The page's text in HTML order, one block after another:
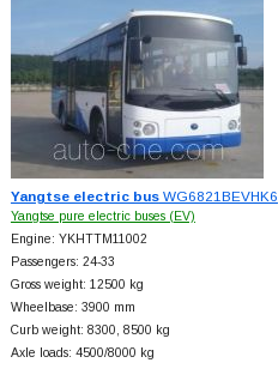
Yangtse electric busWG6821BEVHK6
Yangtse pure electric buses (EV)
Engine: YKHTTM11002
Passengers: 24-33
Gross weight: 12500 kg
Wheelbase: 3900 mm
Curb weight: 8300, 8500 kg
Axle loads: 4500/8000 kg